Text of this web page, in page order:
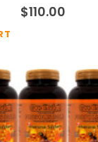
$110.00